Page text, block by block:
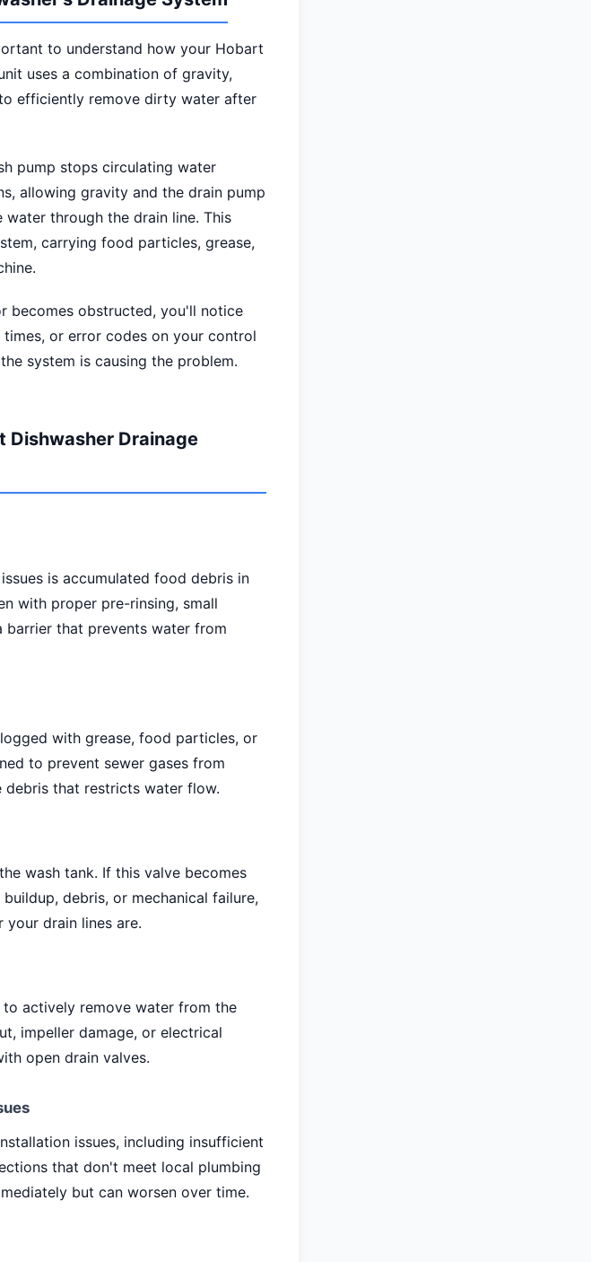
to understand how your Hobart
uses a combination of gravity,
efficiently remove dirty water after
pump stops circulating water
allowing gravity and the drain pump
through the drain line. This
carrying food particles, grease,
becomes obstructed, you'll notice
or error codes on your control
system is causing the problem.
Dishwasher Drainage
is accumulated food debris in
with proper pre-rinsing, small
that prevents water from
with grease, food particles, or
to prevent sewer gases from
debris that restricts water flow.
wash tank. If this valve becomes
debris, or mechanical failure,
drain lines are.
actively remove water from the
impeller damage, or electrical
open drain valves.
issues, including insufficient
that don't meet local plumbing
but can worsen over time.